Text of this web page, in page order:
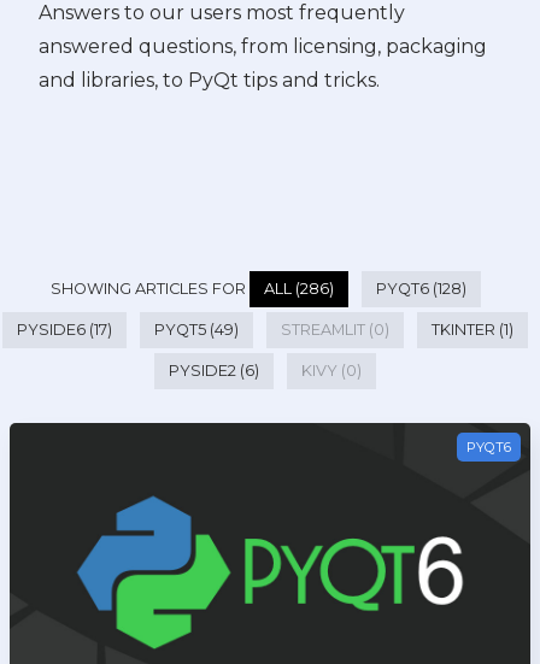
Answers to our users most frequently
answered questions, from licensing, packaging
and libraries, to PyQt tips and tricks.
SHOWING ARTICLES FOR ALL (286) PYQT6 (128)
PYSIDE6 (17) PYQT5 (49) STREAMLIT (0) TKINTER (1)
PYSIDE2 (6) KIVY (0)
PYQT6